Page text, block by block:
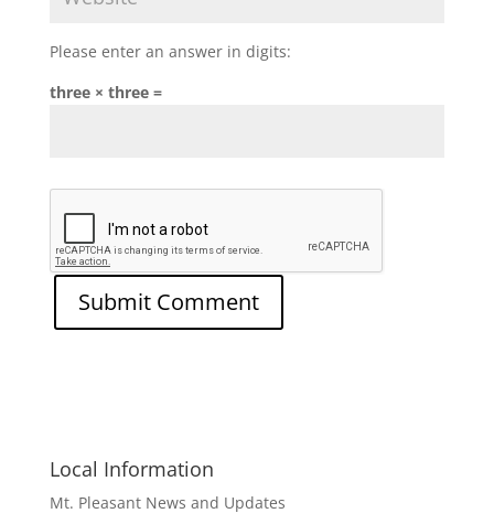
Please enter an answer in digits:
three × three =
Local Information
Mt. Pleasant News and Updates